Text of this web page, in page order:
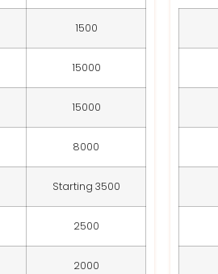
1500
15000
15000
8000
Starting 3500
2500
2000